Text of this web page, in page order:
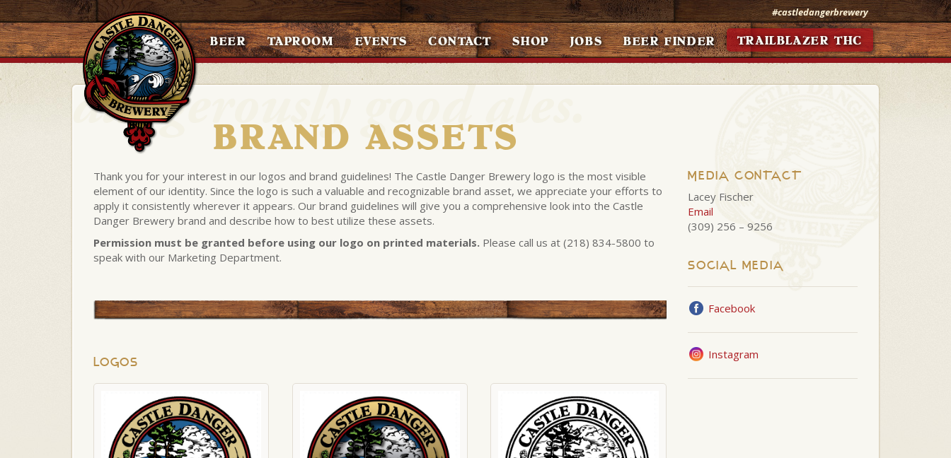
#castledangerbrewery
BEER TAPROOM EVENTS CONTACT SHOP JOBS BEER FINDER TRAILBLAZER THC
BRAND ASSETS
Thank you for your interest in our logos and brand guidelines! The Castle Danger Brewery logo is the most visible
element of our identity. Since the logo is such a valuable and recognizable brand asset, we appreciate your efforts to
apply it consistently wherever it appears. Our brand guidelines will give you a comprehensive look into the Castle
Danger Brewery brand and describe how to best utilize these assets.
Permission must be granted before using our logo on printed materials. Please call us at (218) 834-5800 to
speak with our Marketing Department.
LOGOS
MEDIA CONTACT
Lacey Fischer
Email
(309) 256 – 9256
SOCIAL MEDIA
Facebook
Instagram